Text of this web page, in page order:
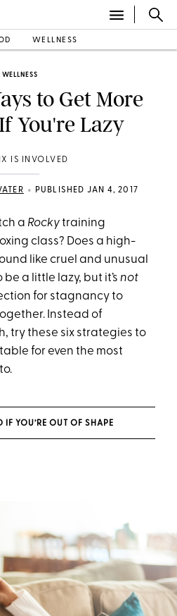
WELLNESS
WELLNESS
to Get More
You're Lazy
IS INVOLVED
• PUBLISHED JAN 4, 2017
a Rockytraining
class? Does a high-
like cruel and unusual
be a little lazy, but it’snot
for stagnancy to
Instead of
try these six strategies to
for even the most
IF YOU’RE OUT OF SHAPE